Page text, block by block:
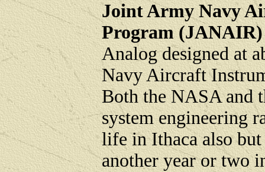
Joint Army Navy
Program (JANAIR)
Analog designed at
Navy Aircraft
Both the NASA and
system engineering
life in Ithaca also
another year or two